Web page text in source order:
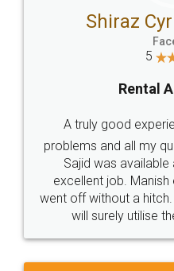
307-308 , Building No 3,
Sector 3, Millenium Business
Call us at
+91 9022-1199-22
Sitemap Shipping Policy